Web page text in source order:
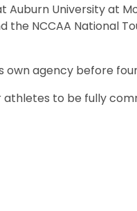
Auburn University at
NCCAA National
agency before
athletes to be fully